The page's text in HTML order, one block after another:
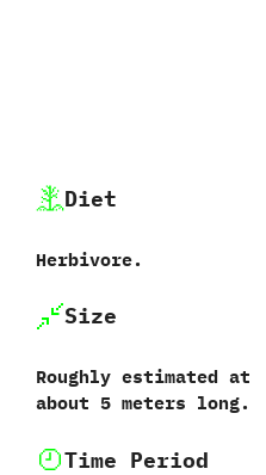
Diet
Herbivore.
Size
Roughly estimated at
about‭ ‬5‭ ‬meters long.
Time Period